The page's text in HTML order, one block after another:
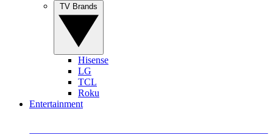
Hisense
LG
TCL
Roku
Entertainment